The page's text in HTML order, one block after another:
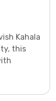
Kahala
this